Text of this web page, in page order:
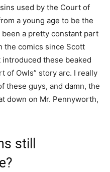
used by the Court of
a young age to be the
been a pretty constant part
the comics since Scott
these beaked
of Owls” story arc. I really
these guys, and damn, the
down on Mr. Pennyworth,
still